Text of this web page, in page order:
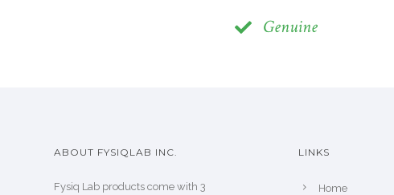
Genuine
ABOUT FYSIQLAB INC.
Fysiq Lab products come with 3
LINKS
Home